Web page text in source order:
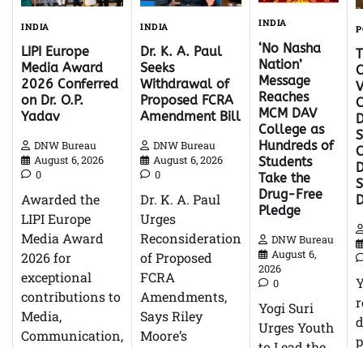
INDIA
LIPI Europe
Media Award
2026 Conferred
on Dr. O.P.
Yadav
DNW Bureau
August 6, 2026
0
Awarded the
LIPI Europe
Media Award
2026 for
exceptional
contributions to
Media,
Communication,
INDIA
Dr. K. A. Paul
Seeks
Withdrawal of
Proposed FCRA
Amendment Bill
DNW Bureau
August 6, 2026
0
Dr. K. A. Paul
Urges
Reconsideration
of Proposed
FCRA
Amendments,
Says Riley
Moore’s
INDIA
‘No Nasha
Nation’
Message
Reaches
MCM DAV
College as
Hundreds of
Students
Take the
Drug-Free
Pledge
DNW Bureau
August 6,
2026
0
Yogi Suri
Urges Youth